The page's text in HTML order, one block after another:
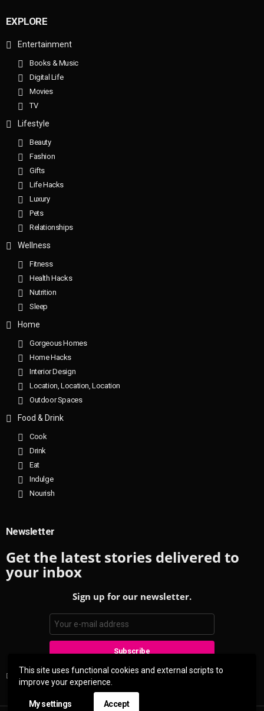
This site uses functional cookies and external scripts to
improve your experience.
My settings Accept
EXPLORE
Entertainment
Books & Music
Digital Life
Movies
TV
Lifestyle
Beauty
Fashion
Gifts
Life Hacks
Luxury
Pets
Relationships
Wellness
Fitness
Health Hacks
Nutrition
Sleep
Home
Gorgeous Homes
Home Hacks
Interior Design
Location, Location, Location
Outdoor Spaces
Food & Drink
Cook
Drink
Eat
Indulge
Nourish
Newsletter
Get the latest stories delivered to
your inbox
Sign up for our newsletter.
Don't worry, we don't spam